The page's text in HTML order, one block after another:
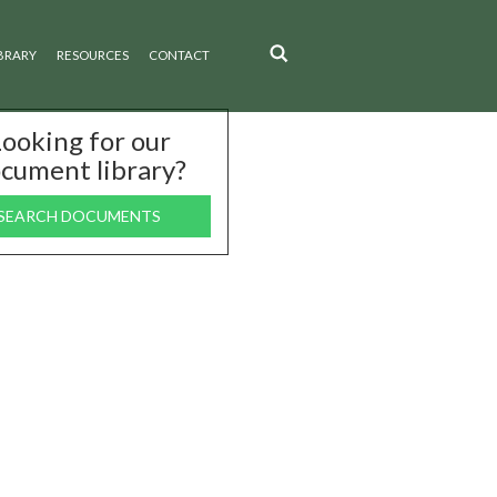
RESOURCES CONTACT
for our
library?
DOCUMENTS